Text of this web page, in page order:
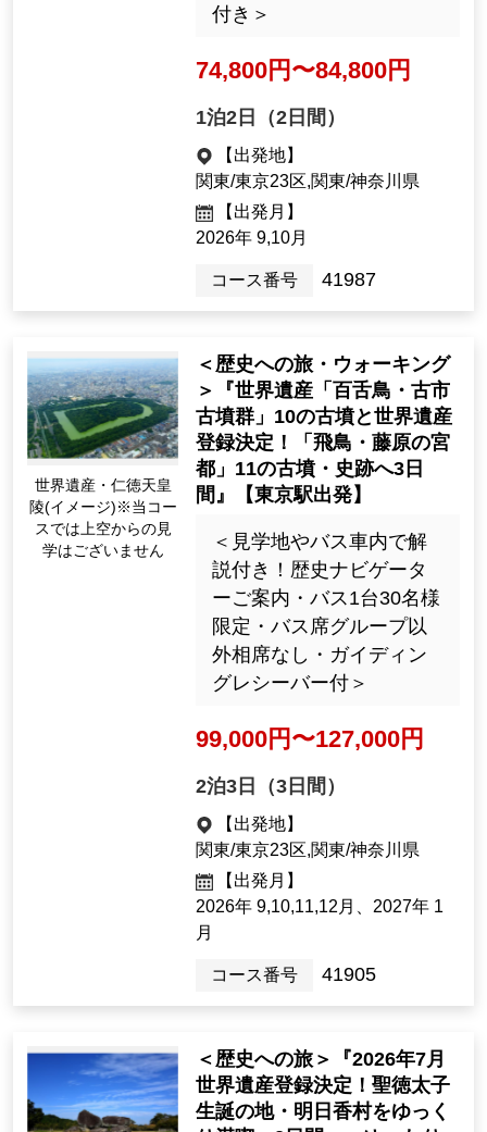
wing His Life, Uncovering H
uka and Ikaruga, 2 Days" [D
n]
＜歴史ナビゲーターご案
内・バス1台30名様限定・
ガイディングレシーバー
付き＞
74,800yen ~ 84,800 yen
1night2days（2days）
[Departure Place]
Kanto / Tokyo 23 Wards, Kanto / K
anagawa Prefecture
[Departure month]
September 2026, Oct.
Tour Number 41987
＜歴史への旅・ウォーキング
＞『世界遺産「百舌鳥・古市
古墳群」10の古墳と世界遺産
都」11の古墳・史跡へ3日
間』【東京駅出発】
＜見学地やバス車内で解
説付き！歴史ナビゲータ
ーご案内・バス1台30名様
限定・バス席グループ以
外相席なし・ガイディン
99,000yen ~ 127,000 ye
2night3days（3days）
[Departure Place]